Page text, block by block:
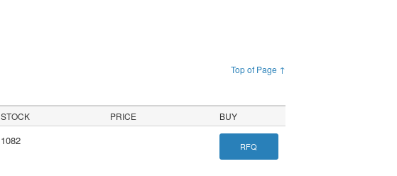
Top of Page ↑
STOCK PRICE BUY
1082 RFQ